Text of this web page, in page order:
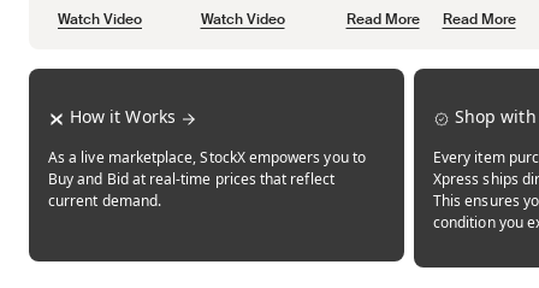
Watch Video Watch Video Read More Read More
How it Works
As a live marketplace, StockX empowers you to
Buy and Bid at real-time prices that reflect
current demand.
Opens in new tab
Shop
Every item
Xpress ships
This ensures
condition you
Opens in new tab
Opens in new tab